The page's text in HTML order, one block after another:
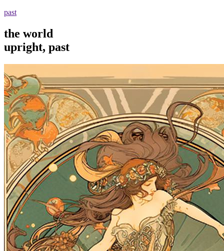
past
the world
upright, past